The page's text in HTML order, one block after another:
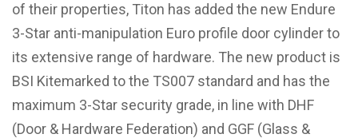
of their properties, Titon has added the new Endure
3-Star anti-manipulation Euro profile door cylinder to
its extensive range of hardware. The new product is
BSI Kitemarked to the TS007 standard and has the
maximum 3-Star security grade, in line with DHF
(Door & Hardware Federation) and GGF (Glass &